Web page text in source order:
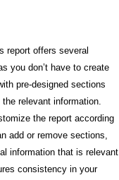
report offers several
you don’t have to create
pre-designed sections
relevant information.
the report according
add or remove sections,
information that is relevant
consistency in your